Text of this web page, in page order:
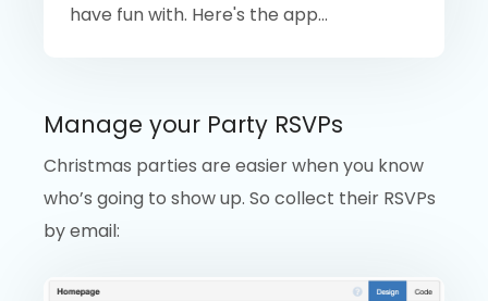
have fun with. Here's the app...
Manage your Party RSVPs
Christmas parties are easier when you know
who’s going to show up. So collect their RSVPs
by email: